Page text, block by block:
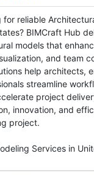
for reliable
BIMCraft Hub
models that
and team
help architects,
streamline
project
innovation, and
project.
Services in